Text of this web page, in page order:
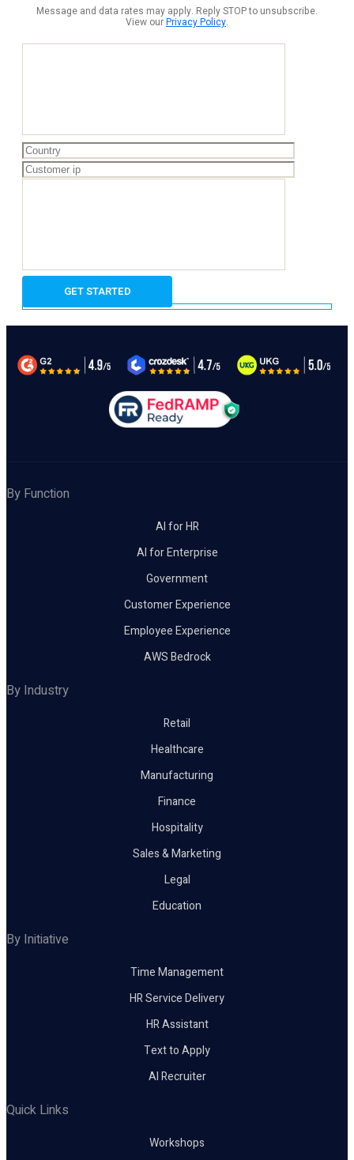
Message and data rates may apply. Reply STOP to unsubscribe.
View ourPrivacy Policy.
By Function
AI for HR
AI for Enterprise
Government
Customer Experience
Employee Experience
AWS Bedrock
By Industry
Retail
Healthcare
Manufacturing
Finance
Hospitality
Sales & Marketing
Legal
Education
By Initiative
Time Management
HR Service Delivery
HR Assistant
Text to Apply
AI Recruiter
Quick Links
Workshops